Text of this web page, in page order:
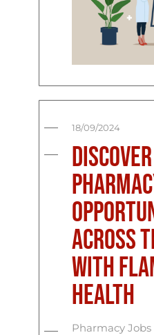
18/09/2024
Across
with
Health
Pharmacy